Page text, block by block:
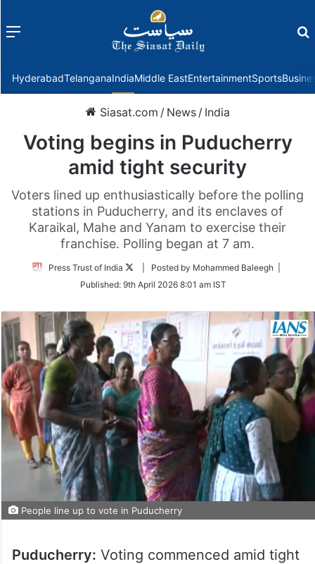
Menu
HyderabadTelanganaIndiaMiddle EastEntertainmentSports
Siasat.com / News / India
Voting begins in Puducherry
amid tight security
Voters lined up enthusiastically before the polling
stations in Puducherry, and its enclaves of
Karaikal, Mahe and Yanam to exercise their
franchise. Polling began at 7 am.
Press Trust of India
Follow
Twitter
| Posted by Mohammed Baleegh |
Published: 9th April 2026 8:01 am IST
People line up to vote in Puducherry
Puducherry: Voting commenced amid tight